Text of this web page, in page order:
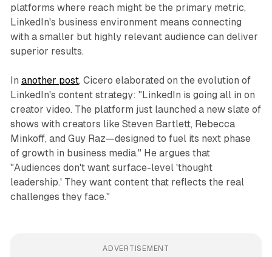
platforms where reach might be the primary metric,
LinkedIn's business environment means connecting
with a smaller but highly relevant audience can deliver
superior results.
In another post, Cicero elaborated on the evolution of
LinkedIn's content strategy: "LinkedIn is going all in on
creator video. The platform just launched a new slate of
shows with creators like Steven Bartlett, Rebecca
Minkoff, and Guy Raz—designed to fuel its next phase
of growth in business media." He argues that
"Audiences don't want surface-level 'thought
leadership.' They want content that reflects the real
challenges they face."
ADVERTISEMENT